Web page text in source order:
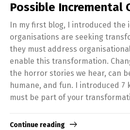
Possible Incremental
In my first blog, I introduced the
organisations are seeking
they must address
enable this transformation.
the horror stories we hear, can
humane, and fun. I introduced
must be part of your
Continue reading